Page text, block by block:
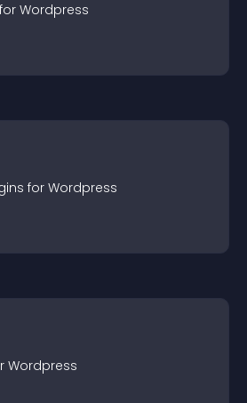
Wordpress
s for Wordpress
Wordpress